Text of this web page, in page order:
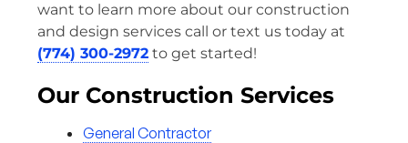
want to learn more about our construction
and design services call or text us today at
(774) 300-2972 to get started!
Our Construction Services
General Contractor